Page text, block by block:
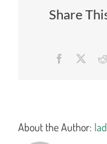
Share
Facebook
About the Author: